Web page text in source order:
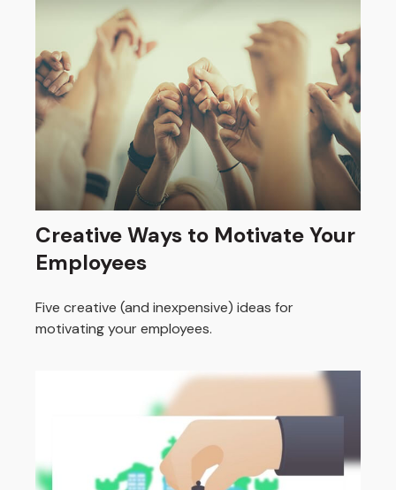
Creative Ways to Motivate Your
Employees
Five creative (and inexpensive) ideas for
motivating your employees.